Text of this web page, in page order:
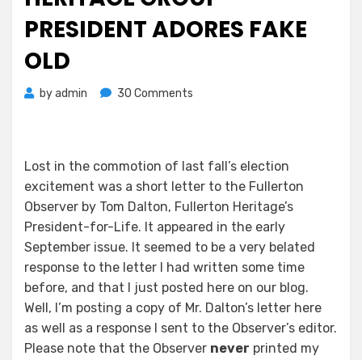
PRESIDENT ADORES FAKE
OLD
byadmin 30 Comments
ADORES
FAKE
OLD
Lost in the commotion of last fall’s election
excitement was a short letter to the Fullerton
Observer by Tom Dalton, Fullerton Heritage’s
President-for-Life. It appeared in the early
September issue. It seemed to be a very belated
response to the letter I had written some time
before, and that I just posted here on our blog.
Well, I’m posting a copy of Mr. Dalton’s letter here
as well as a response I sent to the Observer’s editor.
Please note that the Observer never printed my